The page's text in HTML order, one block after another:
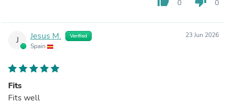
0 0
J Jesus M. Verified
Spain
23 Jun 2026
Fits
Fits well